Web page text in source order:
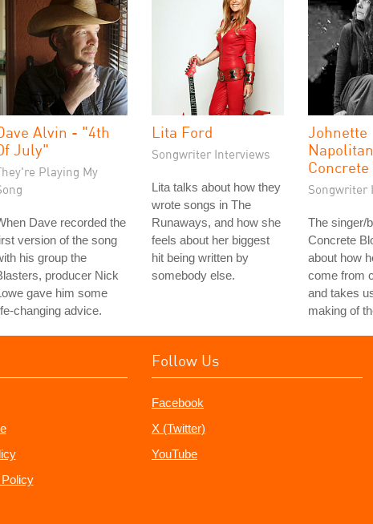
Alvin - "4th
July"
Playing My
Dave recorded the
version of the song
his group the
producer Nick
gave him some
changing advice.
Lita Ford
Songwriter Interviews
Lita talks about how they
wrote songs in The
Runaways, and how she
feels about her biggest
hit being written by
somebody else.
Johnette
Songwriter
The singer/
Concrete
about how
come from
and takes
making of
Follow Us
Facebook
X (Twitter)
YouTube